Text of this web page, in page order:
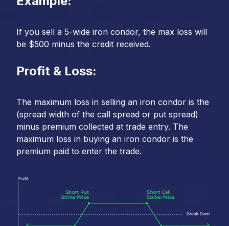
If you sell a 5-wide iron condor, the max loss will
be $500 minus the credit received.
Profit & Loss:
The maximum loss in selling an iron condor is the
(spread width of the call spread or put spread)
minus premium collected at trade entry. The
maximum loss in buying an iron condor is the
premium paid to enter the trade.